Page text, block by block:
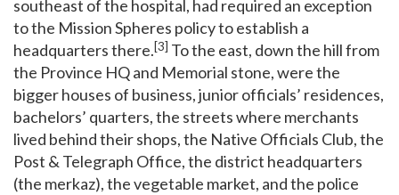
southeast of the hospital, had required an exception
to the Mission Spheres policy to establish a
headquarters there.[3] To the east, down the hill from
the Province HQ and Memorial stone, were the
bigger houses of business, junior officials’ residences,
bachelors’ quarters, the streets where merchants
lived behind their shops, the Native Officials Club, the
Post & Telegraph Office, the district headquarters
(the merkaz), the vegetable market, and the police